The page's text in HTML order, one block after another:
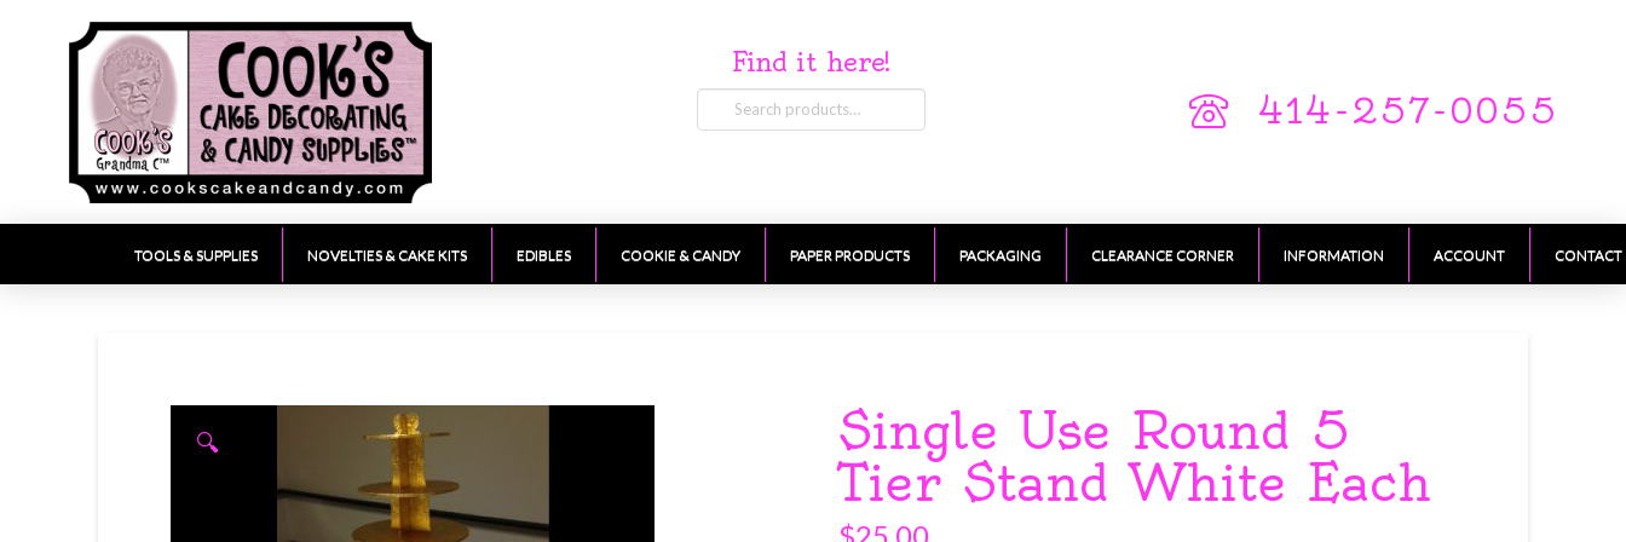
Find it here!
Search
for:
414-257-0055
TOOLS & SUPPLIES NOVELTIES & CAKE KITS EDIBLES COOKIE & CANDY PAPER PRODUCTS PACKAGING CLEARANCE CORNER INFORMATION ACCOUNT CONTACT
🔍
Single Use Round 5
Tier Stand White Each